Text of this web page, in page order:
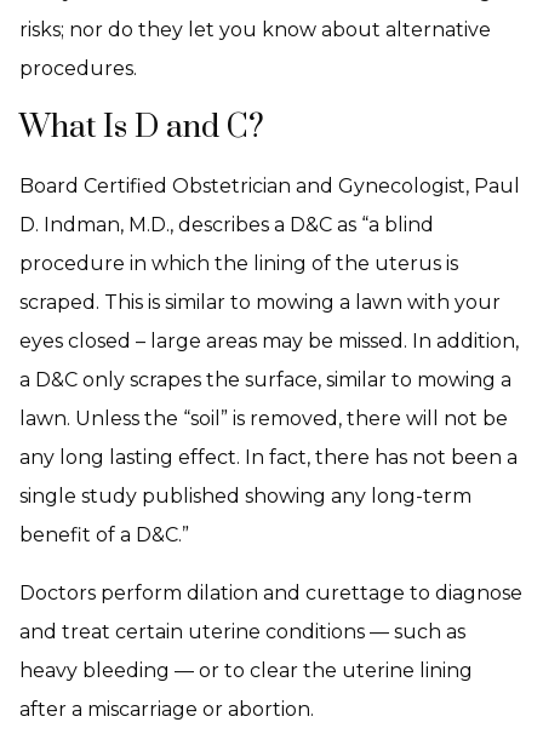
risks; nor do they let you know about alternative
procedures.
What Is D and C?
Board Certified Obstetrician and Gynecologist, Paul
D. Indman, M.D., describes a D&C as “a blind
procedure in which the lining of the uterus is
scraped. This is similar to mowing a lawn with your
eyes closed – large areas may be missed. In addition,
a D&C only scrapes the surface, similar to mowing a
lawn. Unless the “soil” is removed, there will not be
any long lasting effect. In fact, there has not been a
single study published showing any long-term
benefit of a D&C.”
Doctors perform dilation and curettage to diagnose
and treat certain uterine conditions — such as
heavy bleeding — or to clear the uterine lining
after a miscarriage or abortion.